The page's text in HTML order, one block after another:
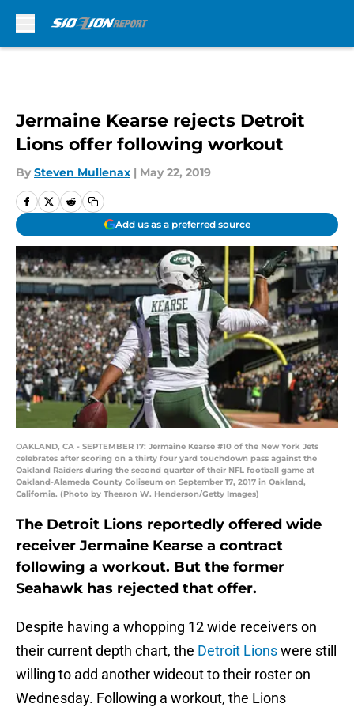
Jermaine Kearse rejects Detroit
Lions offer following workout
By Steven Mullenax | May 22, 2019
Add us as a preferred source
OAKLAND, CA - SEPTEMBER 17: Jermaine Kearse #10 of the New York Jets
celebrates after scoring on a thirty four yard touchdown pass against the
Oakland Raiders during the second quarter of their NFL football game at
Oakland-Alameda County Coliseum on September 17, 2017 in Oakland,
California. (Photo by Thearon W. Henderson/Getty Images)
The Detroit Lions reportedly offered wide
receiver Jermaine Kearse a contract
following a workout. But the former
Seahawk has rejected that offer.
Despite having a whopping 12 wide receivers on
their current depth chart, the Detroit Lionswere still
willing to add another wideout to their roster on
Wednesday. Following a workout, the Lions